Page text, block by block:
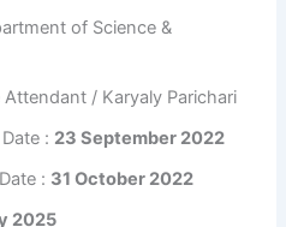
of Science &
Attendant / Karyaly Parichari
: 23 September 2022
: 31 October 2022
2025